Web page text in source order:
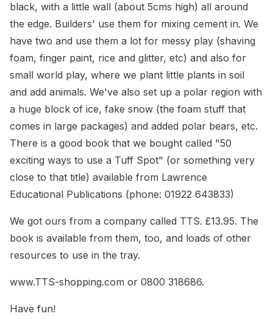
black, with a little wall (about 5cms high) all around
the edge. Builders' use them for mixing cement in. We
have two and use them a lot for messy play (shaving
foam, finger paint, rice and glitter, etc) and also for
small world play, where we plant little plants in soil
and add animals. We've also set up a polar region with
a huge block of ice, fake snow (the foam stuff that
comes in large packages) and added polar bears, etc.
There is a good book that we bought called "50
exciting ways to use a Tuff Spot" (or something very
close to that title) available from Lawrence
Educational Publications (phone: 01922 643833)
We got ours from a company called TTS. £13.95. The
book is available from them, too, and loads of other
resources to use in the tray.
www.TTS-shopping.com or 0800 318686.
Have fun!